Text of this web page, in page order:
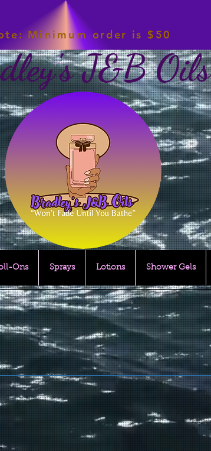
Minimum order is $50
J&B Oils
Ons Sprays Lotions Shower Gels